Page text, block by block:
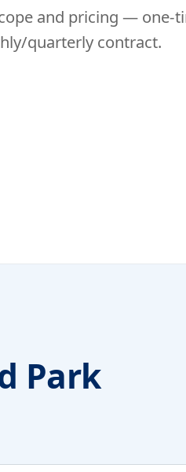
and pricing — one-
quarterly contract.
Park